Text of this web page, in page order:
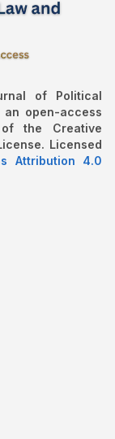
of Political
open-access
the Creative
Licensed
Attribution 4.0